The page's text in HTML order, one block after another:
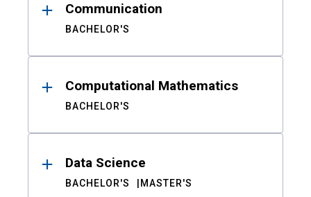
Communication
BACHELOR'S
Computational Mathematics
BACHELOR'S
Data Science
BACHELOR'S MASTER'S